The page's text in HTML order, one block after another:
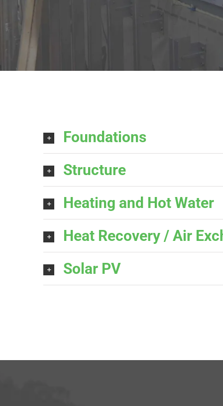
Foundations
Structure
Heating and Hot Water
Heat Recovery / Air
Solar PV